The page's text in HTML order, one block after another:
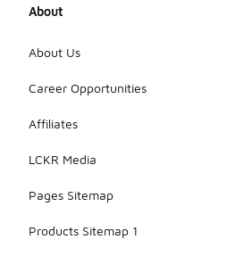
About
About Us
Career Opportunities
Affiliates
LCKR Media
Pages Sitemap
Products Sitemap 1